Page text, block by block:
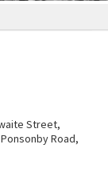
Street,
Road,